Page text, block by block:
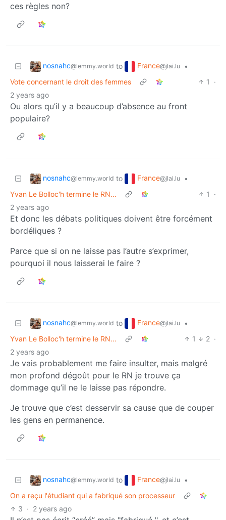
ces règles non?
nosnahc@lemmy.world to France@jlai.lu
•
Vote concernant le droit des femmes
1
·
2 years ago
Ou alors qu’il y a beaucoup d’absence au front
populaire?
nosnahc@lemmy.world to France@jlai.lu
•
Yvan Le Bolloc'h termine le RN...
1
·
2 years ago
Et donc les débats politiques doivent être forcément
bordéliques ?
Parce que si on ne laisse pas l’autre s’exprimer,
pourquoi il nous laisserai le faire ?
nosnahc@lemmy.world to France@jlai.lu
•
Yvan Le Bolloc'h termine le RN...
1 2 ·
2 years ago
Je vais probablement me faire insulter, mais malgré
mon profond dégoût pour le RN je trouve ça
dommage qu’il ne le laisse pas répondre.
Je trouve que c’est desservir sa cause que de couper
les gens en permanence.
nosnahc@lemmy.world to France@jlai.lu
•
On a reçu l'étudiant qui a fabriqué son processeur
3 · 2 years ago